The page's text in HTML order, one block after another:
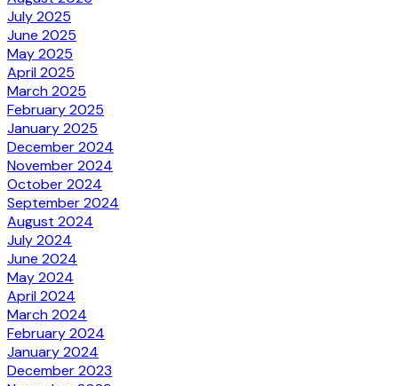
July 2025
June 2025
May 2025
April 2025
March 2025
February 2025
January 2025
December 2024
November 2024
October 2024
September 2024
August 2024
July 2024
June 2024
May 2024
April 2024
March 2024
February 2024
January 2024
December 2023